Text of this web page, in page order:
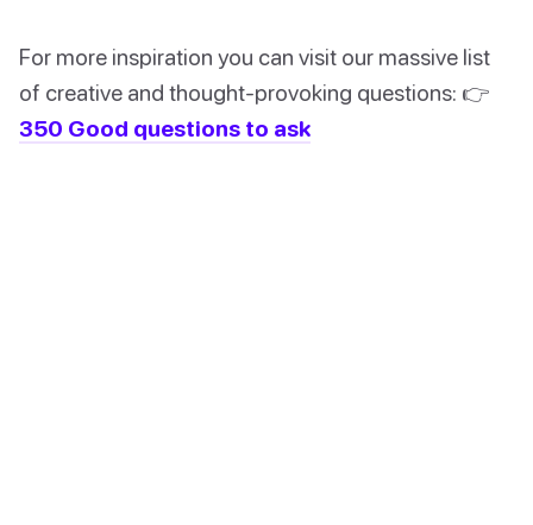
For more inspiration you can visit our massive list
of creative and thought-provoking questions: 👉
350 Good questions to ask